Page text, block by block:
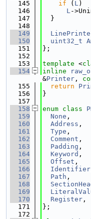
  145
if ( L)
  146
L-
  147
  }
  148
  149
  150
uint32_t
  151
};
  152
  153
template <
  154
inline
&Printer ,
  155
return
  156
}
  157
  158
enum class
  159
None ,
  160
Address ,
  161
Type ,
  162
Comment ,
  163
Padding ,
  164
Keyword ,
  165
Offset ,
  166
Identifier
  167
Path ,
  168
  169
  170
Register ,
  171
};
  172